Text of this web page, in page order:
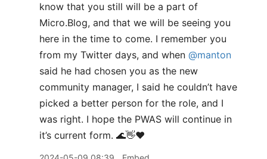
know that you still will be a part of
Micro.Blog, and that we will be seeing you
here in the time to come. I remember you
from my Twitter days, and when @manton
said he had chosen you as the new
community manager, I said he couldn’t have
picked a better person for the role, and I
was right. I hope the PWAS will continue in
it’s current form. 🌊👋❤️